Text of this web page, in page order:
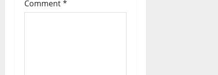
Comment*